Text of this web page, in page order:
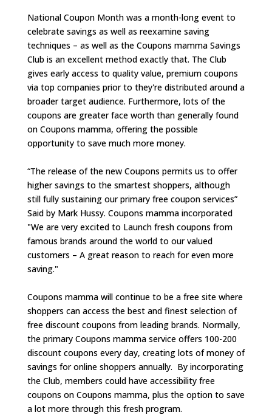
National Coupon Month was a month-long event to
celebrate savings as well as reexamine saving
techniques – as well as the Coupons mamma Savings
Club is an excellent method exactly that. The Club
gives early access to quality value, premium coupons
via top companies prior to they're distributed around a
broader target audience. Furthermore, lots of the
coupons are greater face worth than generally found
on Coupons mamma, offering the possible
opportunity to save much more money.
“The release of the new Coupons permits us to offer
higher savings to the smartest shoppers, although
still fully sustaining our primary free coupon services”
Said by Mark Hussy. Coupons mamma incorporated
"We are very excited to Launch fresh coupons from
famous brands around the world to our valued
customers – A great reason to reach for even more
saving."
Coupons mamma will continue to be a free site where
shoppers can access the best and finest selection of
free discount coupons from leading brands. Normally,
the primary Coupons mamma service offers 100-200
discount coupons every day, creating lots of money of
savings for online shoppers annually. By incorporating
the Club, members could have accessibility free
coupons on Coupons mamma, plus the option to save
a lot more through this fresh program.